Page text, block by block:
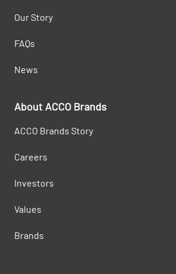
Our Story
FAQs
News
About ACCO Brands
ACCO Brands Story
Careers
Investors
Values
Brands